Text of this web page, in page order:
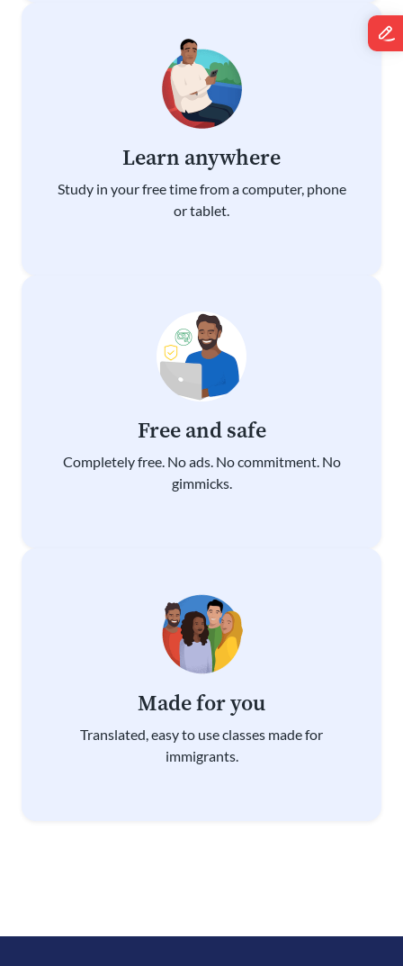
Learn anywhere
Study in your free time from a computer, phone
or tablet.
Free and safe
Completely free. No ads. No commitment. No
gimmicks.
Made for you
Translated, easy to use classes made for
immigrants.